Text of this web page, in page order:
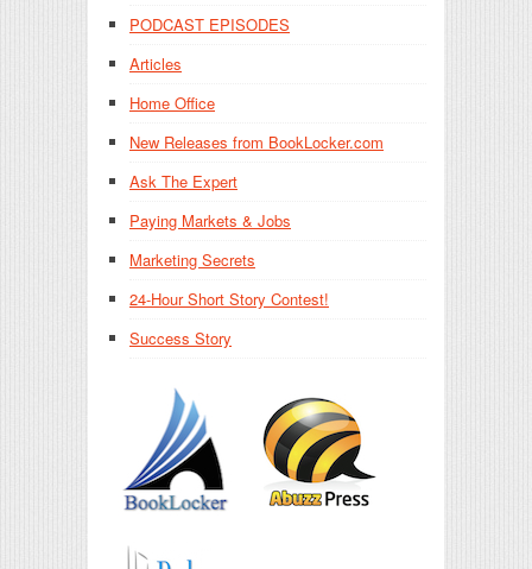
PODCAST EPISODES
Articles
Home Office
New Releases from BookLocker.com
Ask The Expert
Paying Markets & Jobs
Marketing Secrets
24-Hour Short Story Contest!
Success Story